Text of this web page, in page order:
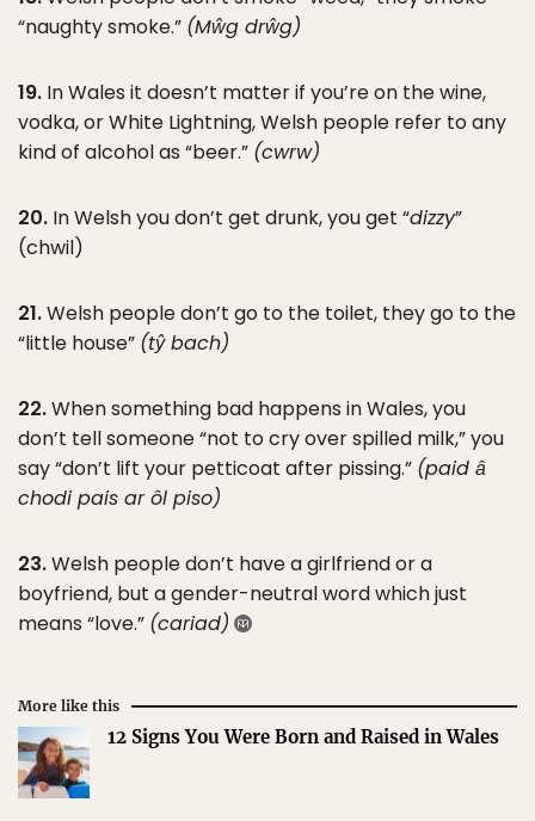
“naughty smoke.” (Mŵg drŵg)
19. In Wales it doesn’t matter if you’re on the wine,
vodka, or White Lightning, Welsh people refer to any
kind of alcohol as “beer.” (cwrw)
20. In Welsh you don’t get drunk, you get “dizzy”
(chwil)
21.Welsh people don’t go to the toilet, they go to the
“little house” (tŷ bach)
22.When something bad happens in Wales, you
don’t tell someone “not to cry over spilled milk,” you
say “don’t lift your petticoat after pissing.” (paid ȃ
chodi pais ar ôl piso)
23.Welsh people don’t have a girlfriend or a
boyfriend, but a gender-neutral word which just
means “love.” (cariad)
More like this
12 Signs You Were Born and Raised in Wales